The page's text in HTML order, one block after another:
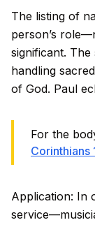
The listing of
person’s
significant.
handling
of God. Paul
For the
Corinthians
Application: In